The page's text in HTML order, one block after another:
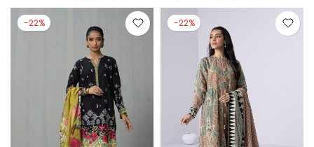
-22% -22%